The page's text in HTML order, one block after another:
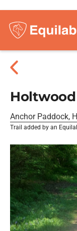
Anchor Paddock,
Trail added by an